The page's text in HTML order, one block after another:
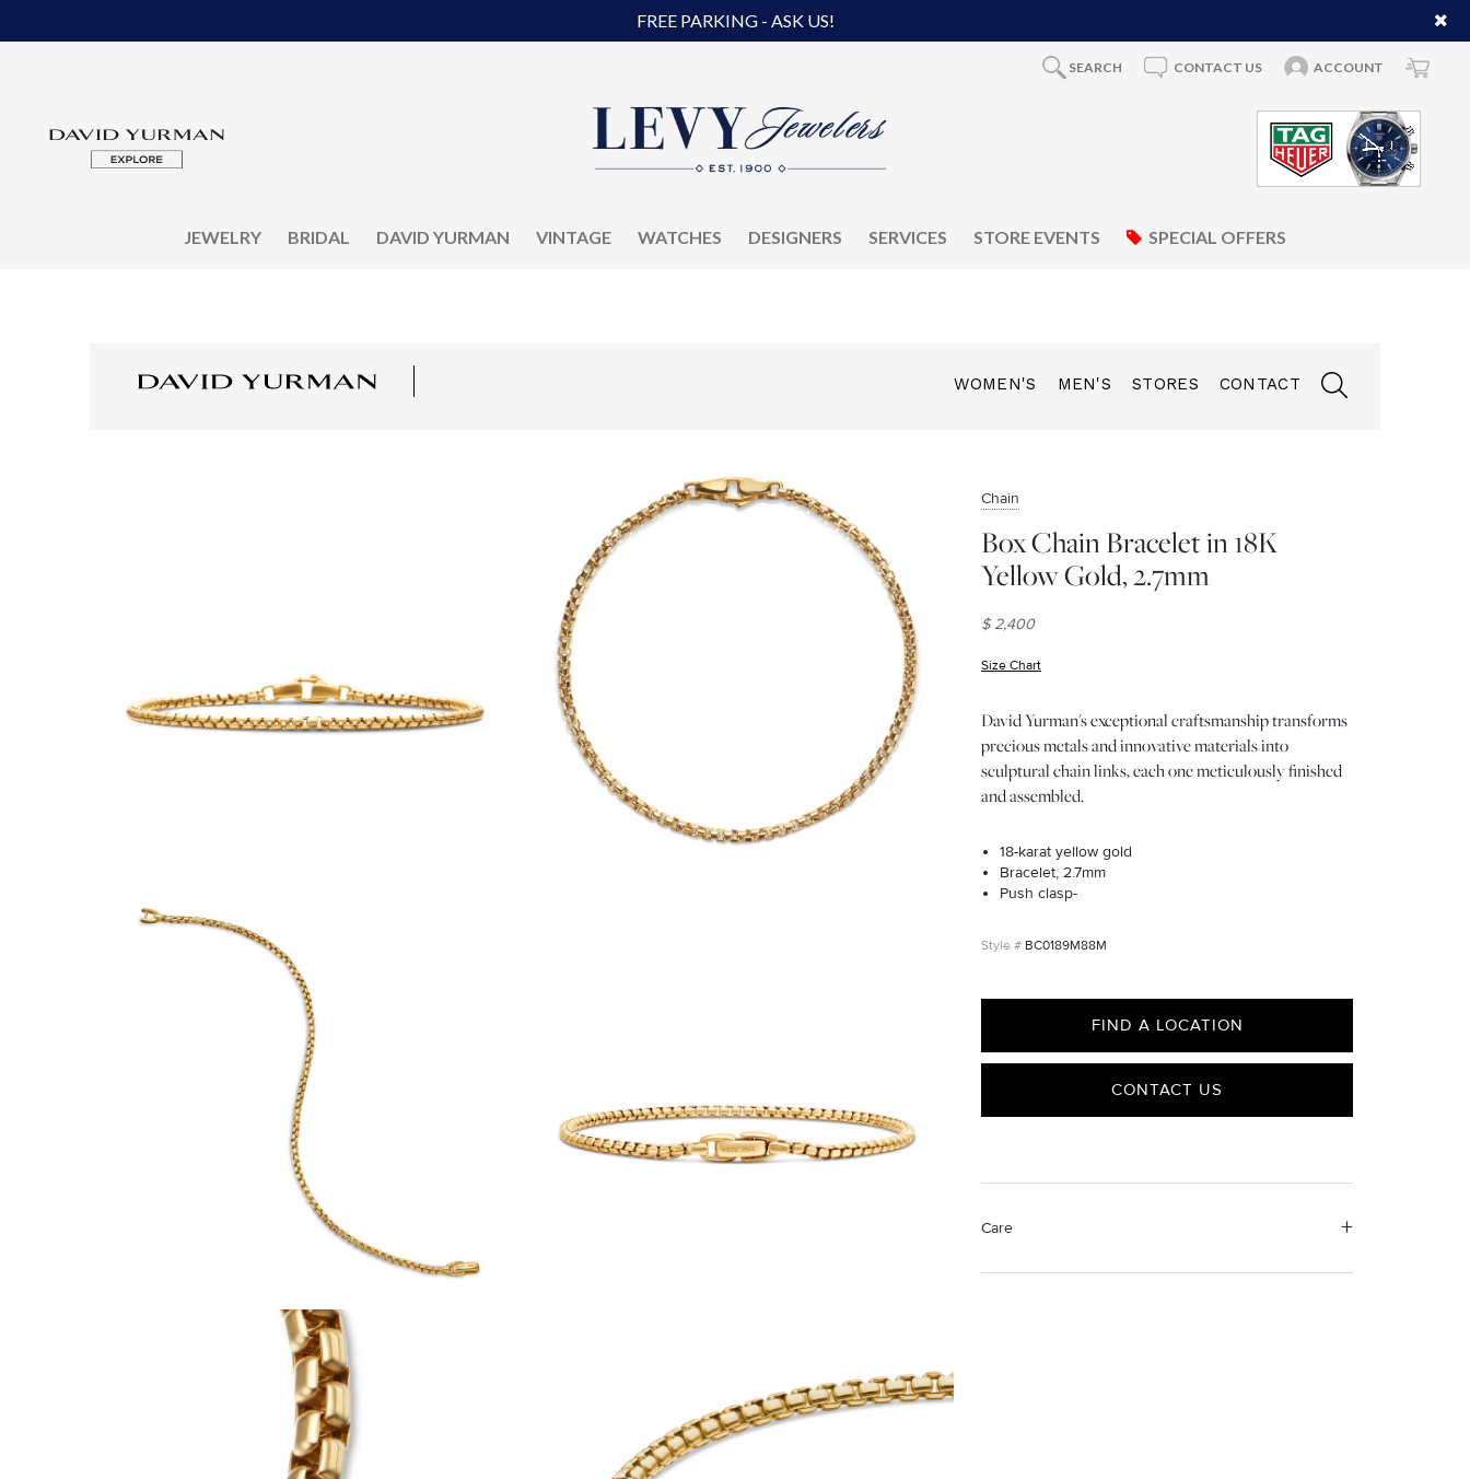
FREE PARKING - ASK US!
SEARCH CONTACT US ACCOUNT
JEWELRY BRIDAL DAVID YURMAN VINTAGE WATCHES DESIGNERS SERVICES STORE EVENTS SPECIAL OFFERS
WOMEN'S MEN'S STORES CONTACT
Chain
Box Chain Bracelet in 18K
Yellow Gold, 2.7mm
$ 2,400
Size Chart
David Yurman's exceptional craftsmanship transforms
precious metals and innovative materials into
sculptural chain links, each one meticulously finished
and assembled.
18-karat yellow gold
Bracelet, 2.7mm
Push clasp-
BC0189M88M
FIND A LOCATION
CONTACT US
Care